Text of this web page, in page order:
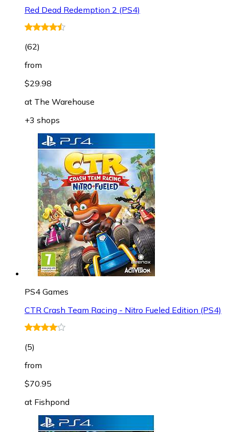
Red Dead Redemption 2 (PS4)
(62)
from
$29.98
at The Warehouse
+3 shops
PS4 Games
CTR Crash Team Racing - Nitro Fueled Edition (PS4)
(5)
from
$70.95
at Fishpond